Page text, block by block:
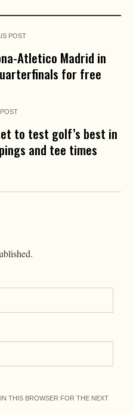
POST
Atletico Madrid in
for free
to test golf’s best in
and tee times
THIS BROWSER FOR THE NEXT